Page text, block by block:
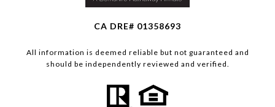
CA DRE# 01358693
All information is deemed reliable but not guaranteed and
should be independently reviewed and verified.